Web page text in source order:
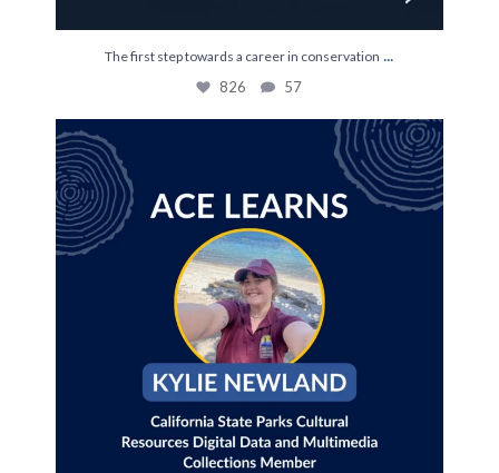
The first step towards a career in conservation ...
826 57
Join us July 28th for an ACE Learns with Kylie...